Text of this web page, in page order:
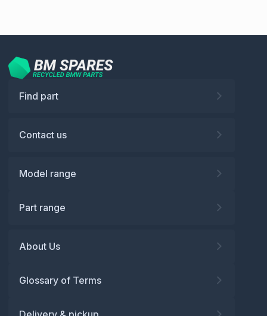
Find part
Contact us
Model range
Part range
About Us
Glossary of Terms